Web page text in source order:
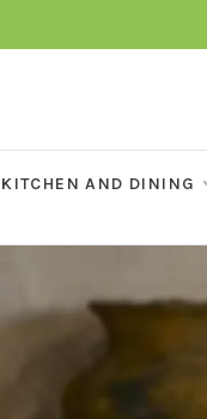
KITCHEN AND DINING